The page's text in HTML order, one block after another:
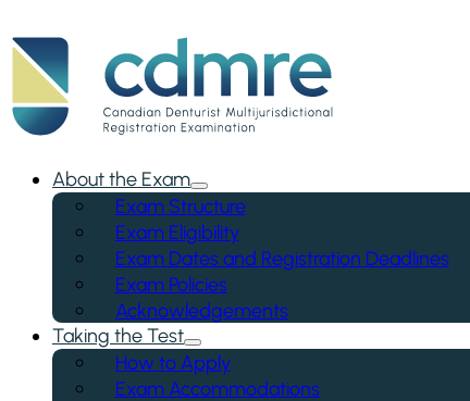
About the Exam
Exam Structure
Exam Eligibility
Exam Dates and Registration Deadlines
Exam Policies
Acknowledgements
Taking the Test
How to Apply
Exam Accommodations